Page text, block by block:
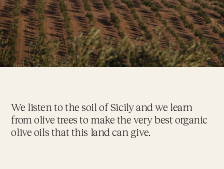
We listen to the soil of Sicily and we learn
from olive trees to make the very best organic
olive oils that this land can give.